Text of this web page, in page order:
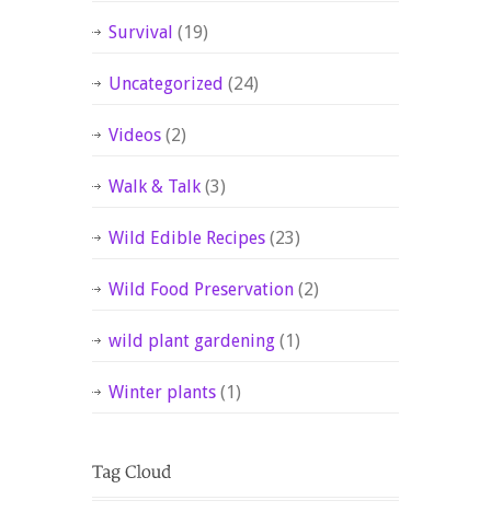
Survival (19)
Uncategorized (24)
Videos (2)
Walk & Talk (3)
Wild Edible Recipes (23)
Wild Food Preservation (2)
wild plant gardening (1)
Winter plants (1)